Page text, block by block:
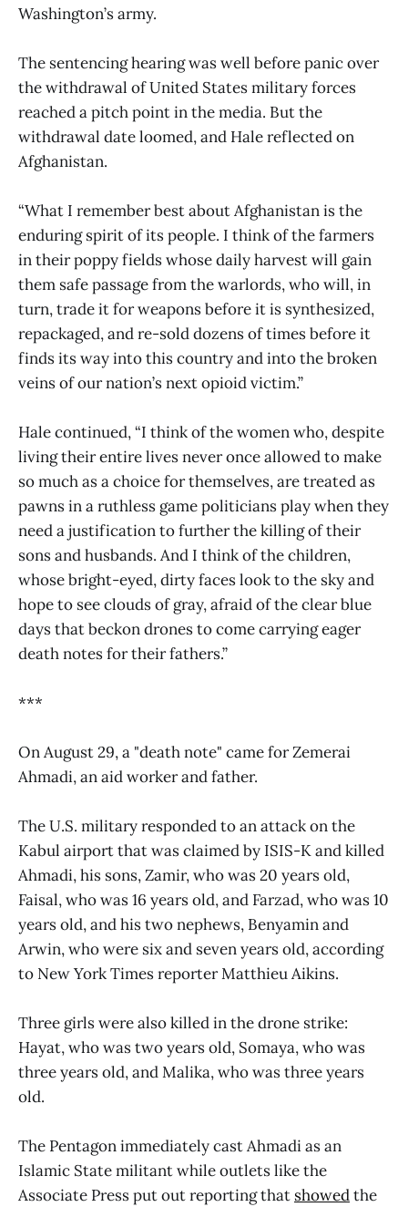
Washington’s army.
The sentencing hearing was well before panic over
the withdrawal of United States military forces
reached a pitch point in the media. But the
withdrawal date loomed, and Hale reflected on
Afghanistan.
“What I remember best about Afghanistan is the
enduring spirit of its people. I think of the farmers
in their poppy fields whose daily harvest will gain
them safe passage from the warlords, who will, in
turn, trade it for weapons before it is synthesized,
repackaged, and re-sold dozens of times before it
finds its way into this country and into the broken
veins of our nation’s next opioid victim.”
Hale continued, “I think of the women who, despite
living their entire lives never once allowed to make
so much as a choice for themselves, are treated as
pawns in a ruthless game politicians play when they
need a justification to further the killing of their
sons and husbands. And I think of the children,
whose bright-eyed, dirty faces look to the sky and
hope to see clouds of gray, afraid of the clear blue
days that beckon drones to come carrying eager
death notes for their fathers.”
***
On August 29, a "death note" came for Zemerai
Ahmadi, an aid worker and father.
The U.S. military responded to an attack on the
Kabul airport that was claimed by ISIS-K and killed
Ahmadi, his sons, Zamir, who was 20 years old,
Faisal, who was 16 years old, and Farzad, who was 10
years old, and his two nephews, Benyamin and
Arwin, who were six and seven years old, according
to New York Times reporter Matthieu Aikins.
Three girls were also killed in the drone strike:
Hayat, who was two years old, Somaya, who was
three years old, and Malika, who was three years
old.
The Pentagon immediately cast Ahmadi as an
Islamic State militant while outlets like the
Associate Press put out reporting that showedthe